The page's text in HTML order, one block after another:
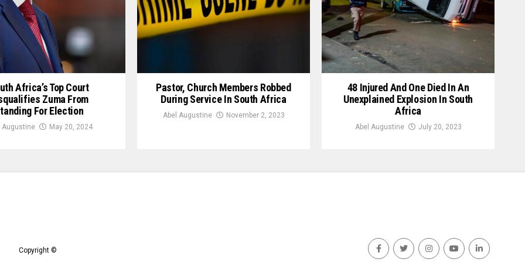
Africa’s Top Court
Zuma From
For Election
Augustine May 20, 2024
Pastor, Church Members Robbed
During Service In South Africa
Abel Augustine November 2, 2023
48 Injured And One Died In An
Unexplained Explosion In South
Africa
Abel Augustine July 20, 2023
Copyright ©